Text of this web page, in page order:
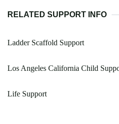
RELATED SUPPORT INFO
Ladder Scaffold Support
Los Angeles California Child
Life Support